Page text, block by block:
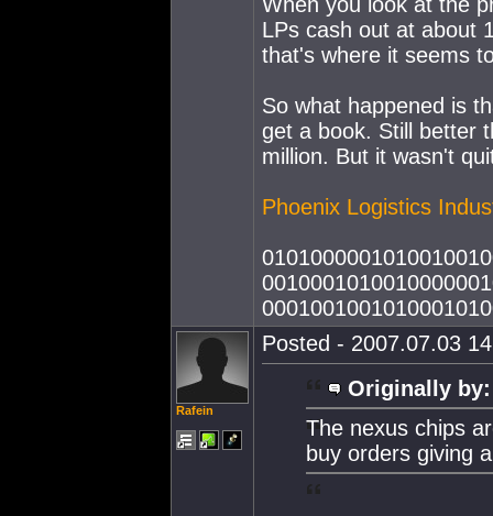
LPs cash out at about
that's where it seems
So what happened is
get a book. Still better
million. But it wasn't
Phoenix Logistics
Rafein
Posted - 2007.07.03
Originally by:
The nexus chips
buy orders giving